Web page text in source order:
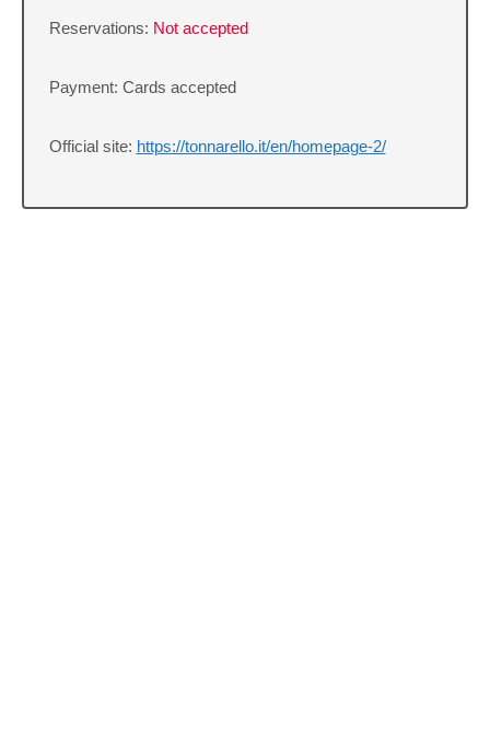
Reservations: Not accepted
Payment: Cards accepted
Official site: https://tonnarello.it/en/homepage-2/